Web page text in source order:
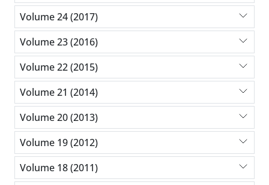
Volume 24 (2017)
Volume 23 (2016)
Volume 22 (2015)
Volume 21 (2014)
Volume 20 (2013)
Volume 19 (2012)
Volume 18 (2011)